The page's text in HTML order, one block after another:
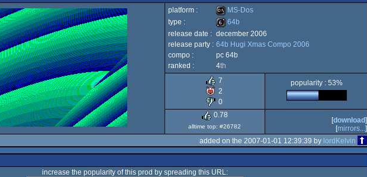
platform :
MS-
Dos
MS-Dos
type :
64b
64b
release date : december 2006
release party : 64b Hugi Xmas Compo 2006
compo :
pc 64b
ranked :
4th
7
2
0
popularity : 53%
0.78
alltime top: #26782
[download]
[mirrors...]
added on the 2007-01-01 12:39:39 by lordKelvin
increase the popularity of this prod by spreading this URL: